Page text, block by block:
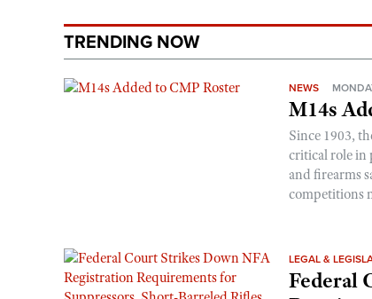
TRENDING NOW
NEWS
M14s
Since 1903,
critical role in
and firearms
competitions
LEGAL &
Federal